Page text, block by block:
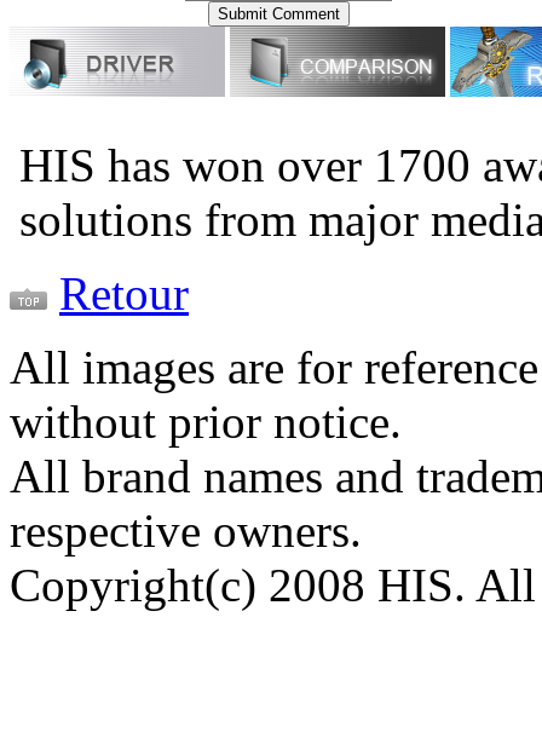
HIS has won over 1700
solutions from major
Retour
All images are for
without prior notice.
All brand names and
respective owners.
Copyright(c) 2008 HIS. All